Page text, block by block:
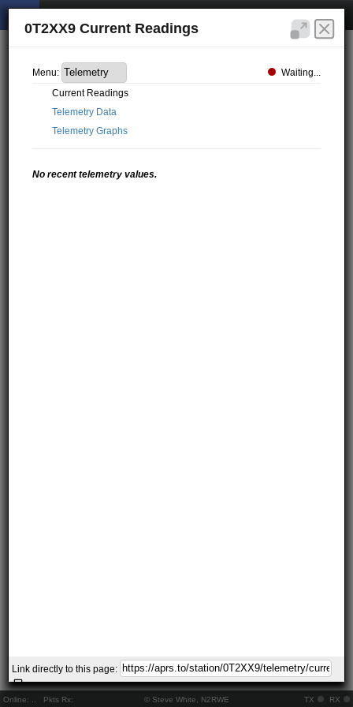
Online: Pkts Rx: © Steve White, N2RWE TX RX
0T2XX9 Current Readings
Menu:
Waiting...
Current Readings
Telemetry Data
Telemetry Graphs
No recent telemetry values.
Link directly to this page: